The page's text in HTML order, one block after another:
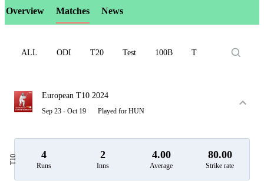
Element
Overview Matches News
ALL ODI T20 Test 100B T10
European T10 2024
Sep 23 - Oct 19 Played for HUN
T10 4
Runs
2
Inns
4.00
Average
80.00
Strike rate